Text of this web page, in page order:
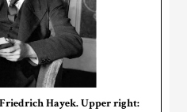
Hayek. Upper right: